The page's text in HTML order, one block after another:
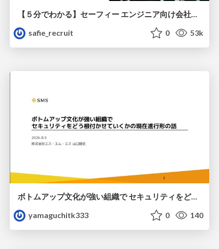
【５分でわかる】セーフィー エンジニア向け会社紹介
safie_recruit
0 53k
ボトムアップ文化が強い組織で セキュリティをどう根付かせていくかの現在進行形の話 / Making Security Stick in a Bottom-Up Organization
yamaguchitk333
0 140